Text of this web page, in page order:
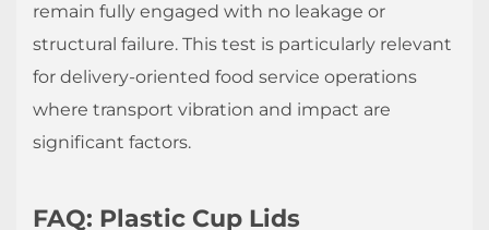
remain fully engaged with no leakage or
structural failure. This test is particularly relevant
for delivery-oriented food service operations
where transport vibration and impact are
significant factors.
FAQ: Plastic Cup Lids